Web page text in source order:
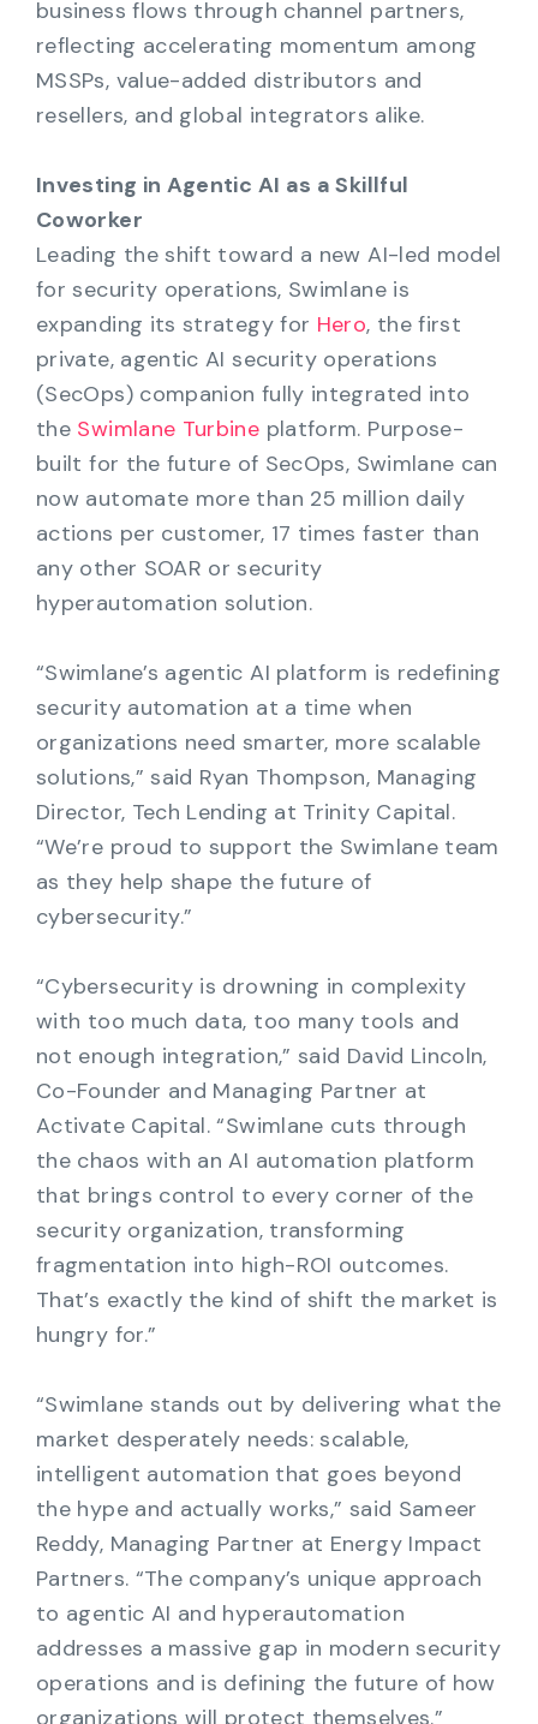
business flows through channel partners,
reflecting accelerating momentum among
MSSPs, value-added distributors and
resellers, and global integrators alike.
Investing in Agentic AI as a Skillful
Coworker
Leading the shift toward a new AI-led model
for security operations, Swimlane is
expanding its strategy for Hero, the first
private, agentic AI security operations
(SecOps) companion fully integrated into
the Swimlane Turbine platform. Purpose-
built for the future of SecOps, Swimlane can
now automate more than 25 million daily
actions per customer, 17 times faster than
any other SOAR or security
hyperautomation solution.
“Swimlane’s agentic AI platform is redefining
security automation at a time when
organizations need smarter, more scalable
solutions,” said Ryan Thompson, Managing
Director, Tech Lending at Trinity Capital.
“We’re proud to support the Swimlane team
as they help shape the future of
cybersecurity.”
“Cybersecurity is drowning in complexity
with too much data, too many tools and
not enough integration,” said David Lincoln,
Co-Founder and Managing Partner at
Activate Capital. “Swimlane cuts through
the chaos with an AI automation platform
that brings control to every corner of the
security organization, transforming
fragmentation into high-ROI outcomes.
That’s exactly the kind of shift the market is
hungry for.”
“Swimlane stands out by delivering what the
market desperately needs: scalable,
intelligent automation that goes beyond
the hype and actually works,” said Sameer
Reddy, Managing Partner at Energy Impact
Partners. “The company’s unique approach
to agentic AI and hyperautomation
addresses a massive gap in modern security
operations and is defining the future of how
organizations will protect themselves.”